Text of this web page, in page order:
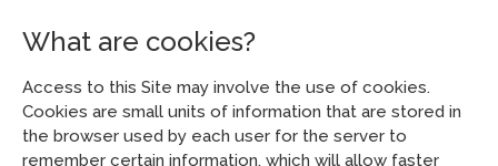
What are cookies?
Access to this Site may involve the use of cookies.
Cookies are small units of information that are stored in
the browser used by each user for the server to
remember certain information, which will allow faster